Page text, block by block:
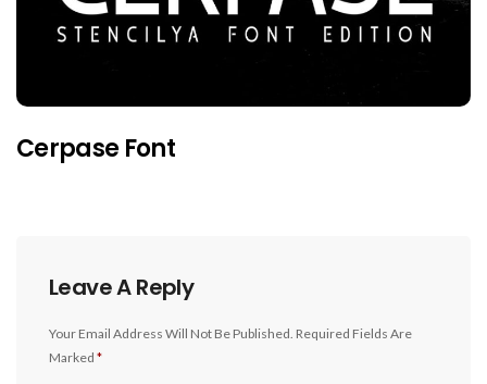
Cerpase Font
Leave A Reply
Your Email Address Will Not Be Published. Required Fields Are
Marked *